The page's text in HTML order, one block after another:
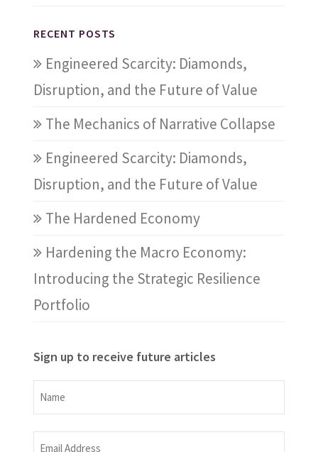
RECENT POSTS
Engineered Scarcity: Diamonds,
Disruption, and the Future of Value
The Mechanics of Narrative Collapse
Engineered Scarcity: Diamonds,
Disruption, and the Future of Value
The Hardened Economy
Hardening the Macro Economy:
Introducing the Strategic Resilience
Portfolio
Sign up to receive future articles
Name
Name
Email